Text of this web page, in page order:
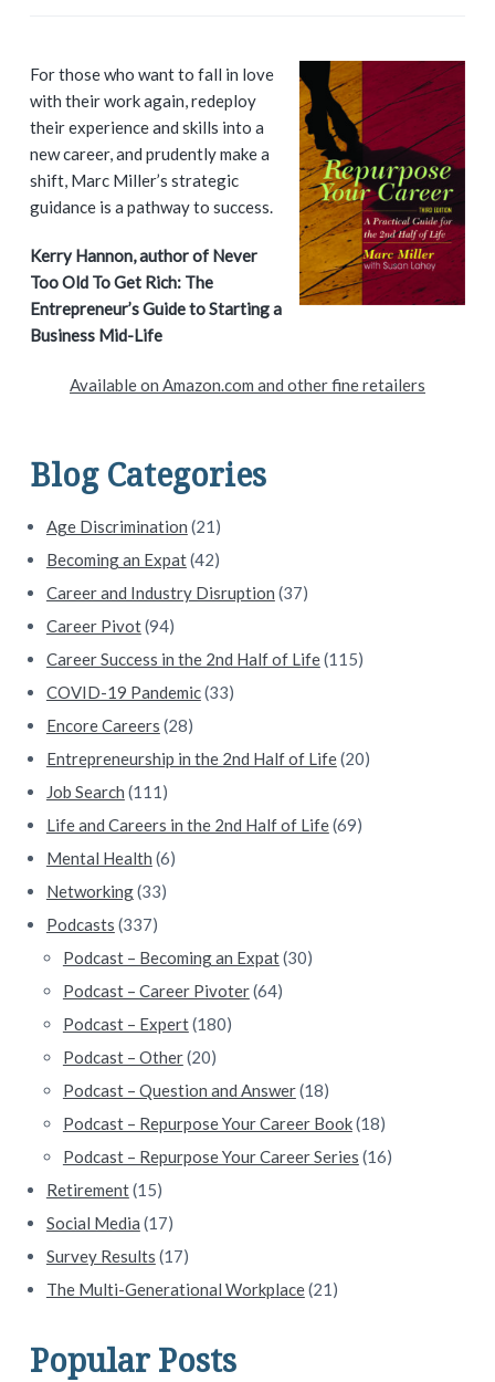
P
r
i
m
a
r
y
d
e
b
a
r
For those who want to fall in love
with their work again, redeploy
their experience and skills into a
new career, and prudently make a
shift, Marc Miller’s strategic
guidance is a pathway to success.
Kerry Hannon, author of Never
Too Old To Get Rich: The
Entrepreneur’s Guide to Starting a
Business Mid-Life
Available on Amazon.com and other fine retailers
Blog Categories
Age Discrimination (21)
Becoming an Expat(42)
Career and Industry Disruption (37)
Career Pivot(94)
Career Success in the 2nd Half of Life(115)
COVID-19 Pandemic(33)
Encore Careers (28)
Entrepreneurship in the 2nd Half of Life(20)
Job Search (111)
Life and Careers in the 2nd Half of Life(69)
Mental Health (6)
Networking(33)
Podcasts (337)
Podcast – Becoming an Expat(30)
Podcast – Career Pivoter(64)
Podcast – Expert(180)
Podcast – Other(20)
Podcast – Question and Answer(18)
Podcast – Repurpose Your Career Book(18)
Podcast – Repurpose Your Career Series (16)
Retirement(15)
Social Media (17)
Survey Results (17)
The Multi-Generational Workplace(21)
Popular Posts